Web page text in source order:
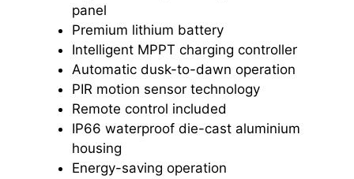
panel
Premium lithium battery
Intelligent MPPT charging controller
Automatic dusk-to-dawn operation
PIR motion sensor technology
Remote control included
IP66 waterproof die-cast aluminium
housing
Energy-saving operation